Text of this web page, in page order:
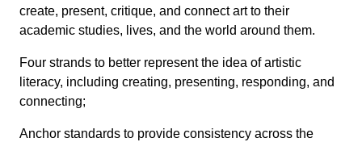
create, present, critique, and connect art to their
academic studies, lives, and the world around them.
Four strands to better represent the idea of artistic
literacy, including creating, presenting, responding, and
connecting;
Anchor standards to provide consistency across the